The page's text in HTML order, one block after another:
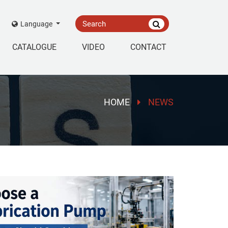
Language
CATALOGUE VIDEO CONTACT
HOME NEWS